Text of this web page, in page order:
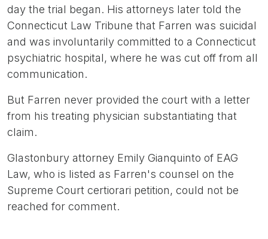
day the trial began. His attorneys later told the
Connecticut Law Tribune that Farren was suicidal
and was involuntarily committed to a Connecticut
psychiatric hospital, where he was cut off from all
communication.
But Farren never provided the court with a letter
from his treating physician substantiating that
claim.
Glastonbury attorney Emily Gianquinto of EAG
Law, who is listed as Farren's counsel on the
Supreme Court certiorari petition, could not be
reached for comment.